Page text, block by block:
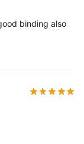
binding also